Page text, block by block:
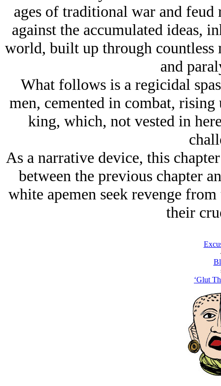
ages of traditional war and feud
against the accumulated ideas,
world, built up through
and
What follows is a regicidal
men, cemented in combat,
king, which, not vested in
As a narrative device, this
between the previous chapter
white apemen seek revenge
their
‘Glut